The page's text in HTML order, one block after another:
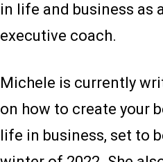
in life and business as
executive coach.
Michele is currently
on how to create your
life in business, set to